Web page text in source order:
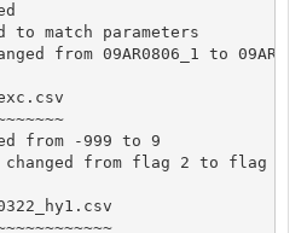
match parameters
from 09AR0806_1 to
from -999 to 9
from flag 2 to flag 9